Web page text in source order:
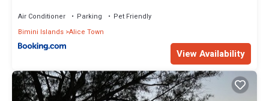
Air Conditioner Parking
Pet Friendly
Bimini Islands Alice Town
View Availability